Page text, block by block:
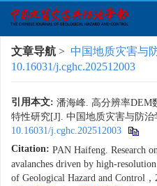
文章导航 > 中国地质灾害与
10.16031/j.cghc.202512003
引用本文: 潘海峰. 高分辨率DEM
特性研究[J]. 中国地质灾害与防治
10.16031/j.cghc.202512003
Citation: PAN Haifeng. Research
avalanches driven by high-
of Geological Hazard and Control